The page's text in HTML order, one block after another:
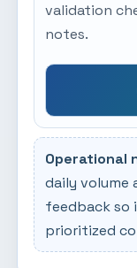
validation
notes.
Operational
daily
feedback so
prioritized